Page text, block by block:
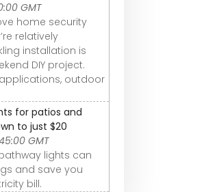
GMT
home security
relatively
installation is
DIY project.
outdoor
for patios and
to just $20
GMT
lights can
and save you
bill.